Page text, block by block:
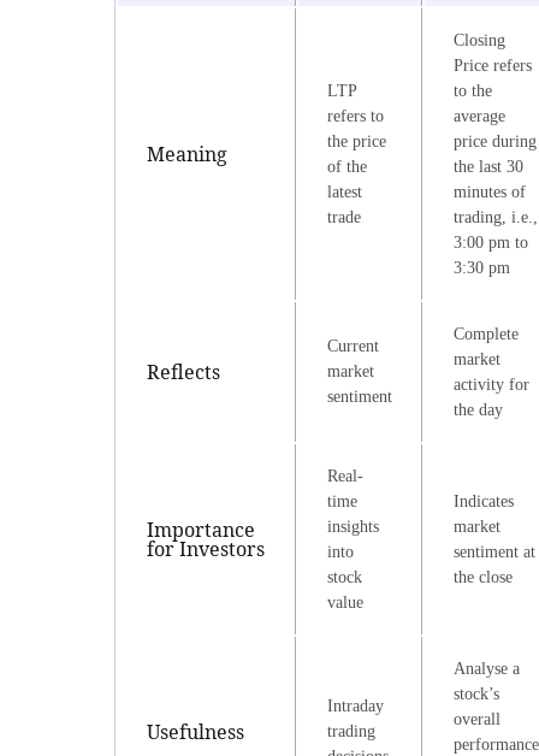
Meaning
LTP
refers to
the price
of the
latest
trade
Closing
Price refers
to the
average
price during
the last 30
minutes of
trading, i.e.,
3:00 pm to
3:30 pm
Reflects
Current
market
sentiment
Complete
market
activity for
the day
Importance
for Investors
Real-
time
insights
into
stock
value
Indicates
market
sentiment at
the close
Usefulness
Intraday
trading
Analyse a
stock’s
overall
performance